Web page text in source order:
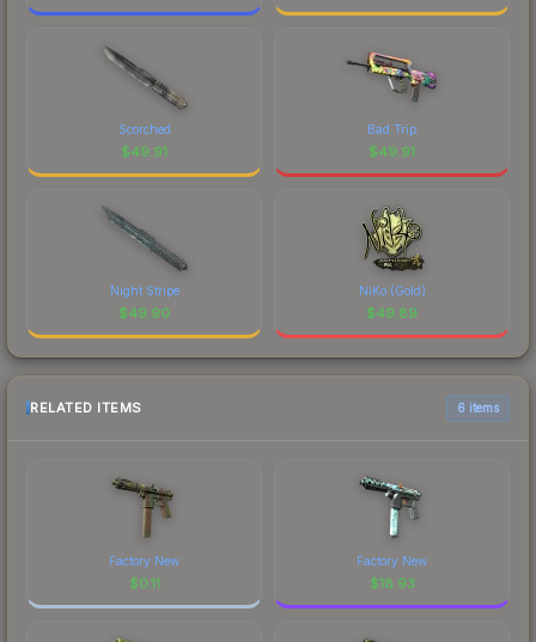
Scorched
$49.91
Bad Trip
$49.91
Night Stripe
$49.90
NiKo (Gold)
$49.89
RELATED ITEMS 6 items
Factory New
$0.11
Factory New
$18.93